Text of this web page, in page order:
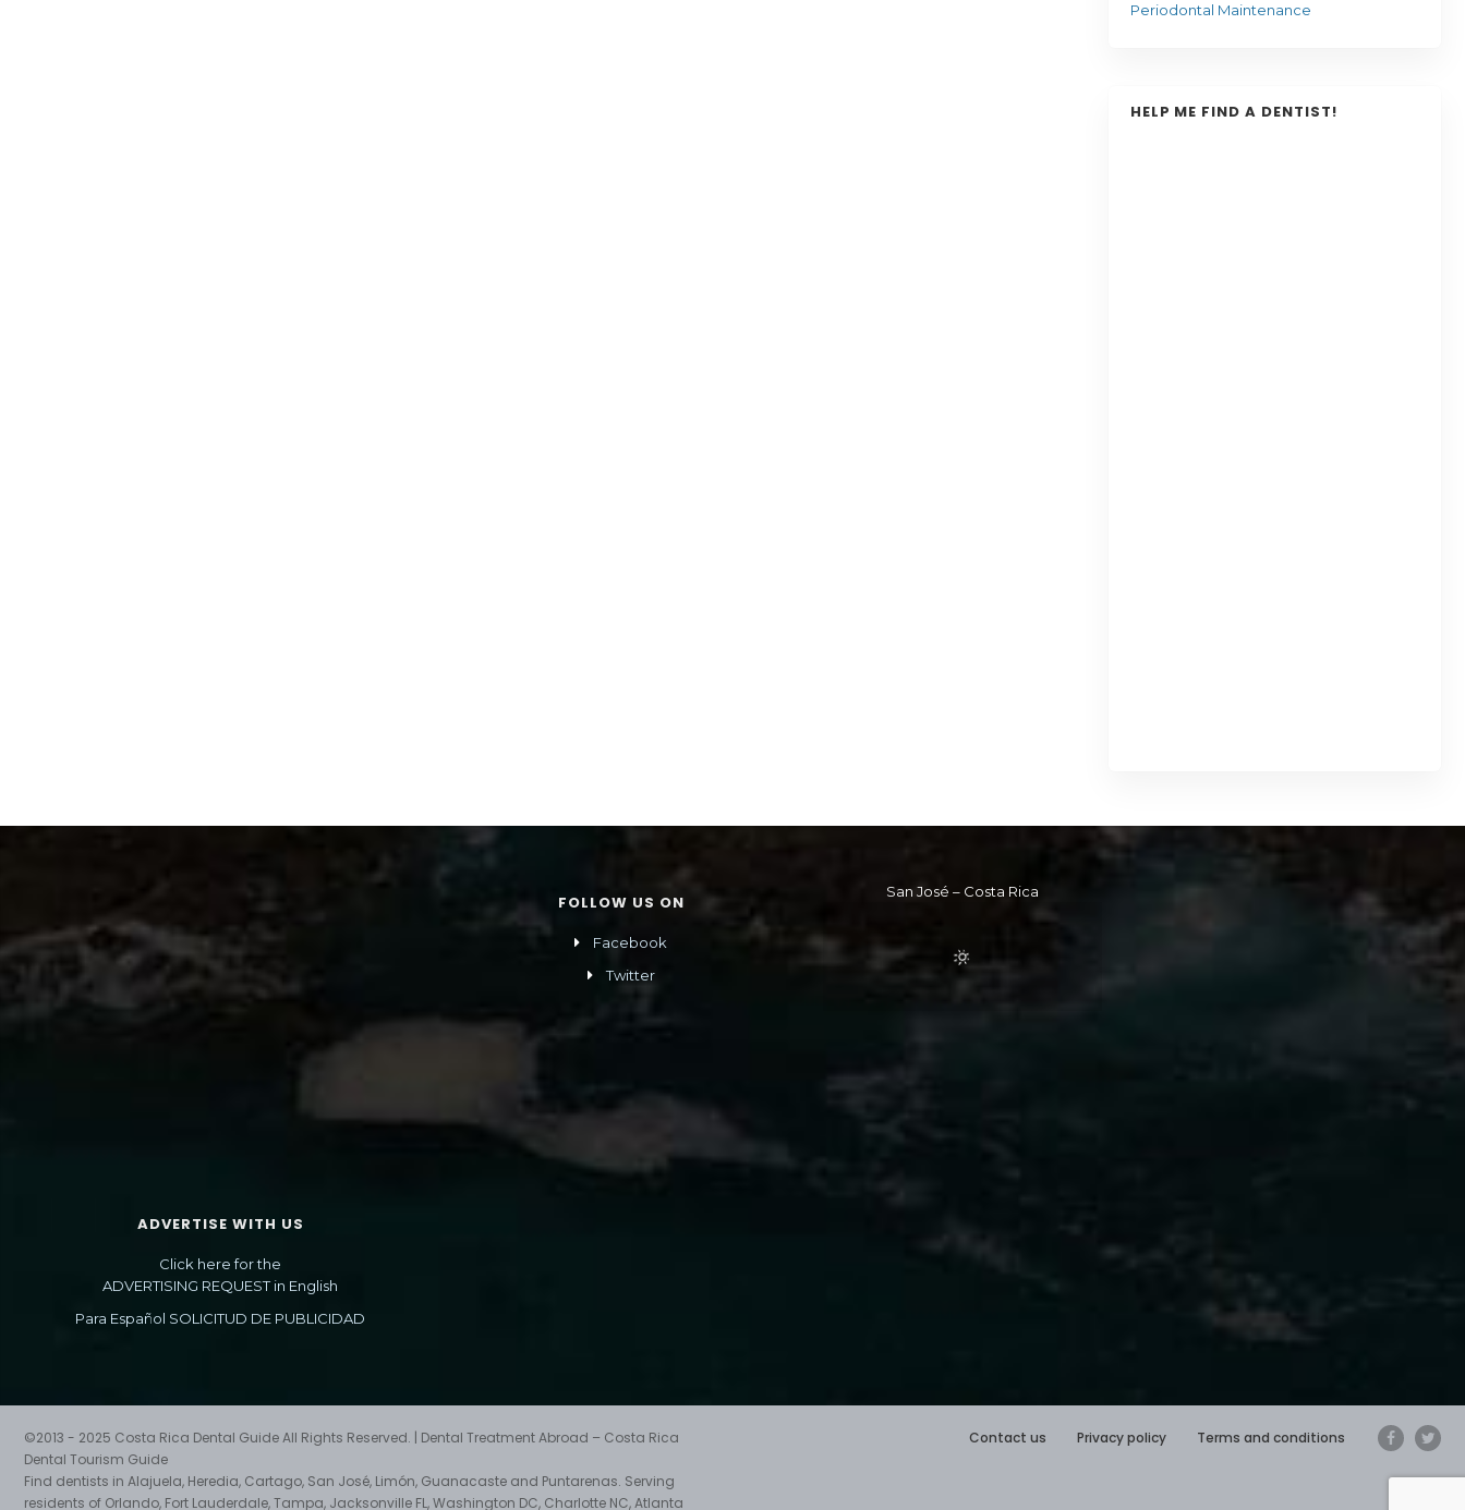
Periodontal Maintenance
HELP ME FIND A DENTIST!
ADVERTISE WITH US
Click here for the
ADVERTISING REQUEST in English
Para Español SOLICITUD DE PUBLICIDAD
FOLLOW US ON
Facebook
Twitter
San José – Costa Rica
Contact us Privacy policy Terms and conditions
©2013 - 2025 Costa Rica Dental Guide All Rights Reserved. | Dental Treatment Abroad – Costa Rica
Dental Tourism Guide
Find dentists in Alajuela, Heredia, Cartago, San José, Limón, Guanacaste and Puntarenas. Serving
residents of Orlando, Fort Lauderdale, Tampa, Jacksonville FL, Washington DC, Charlotte NC, Atlanta